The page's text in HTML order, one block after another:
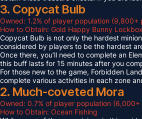
3. Copycat Bulb
Owned: 1.2% of player population (9,800+
How to Obtain: Gold Happy Bunny
Copycat Bulb is not only the hardest
considered by players to be the hardest
Once there, you’ll need to complete an
this buff lasts for 15 minutes after you
For those new to the game, Forbidden
complete various activities in each zone
2. Much-coveted Mora
Owned: 0.7% of player population (6,000+
How to Obtain: Ocean Fishing